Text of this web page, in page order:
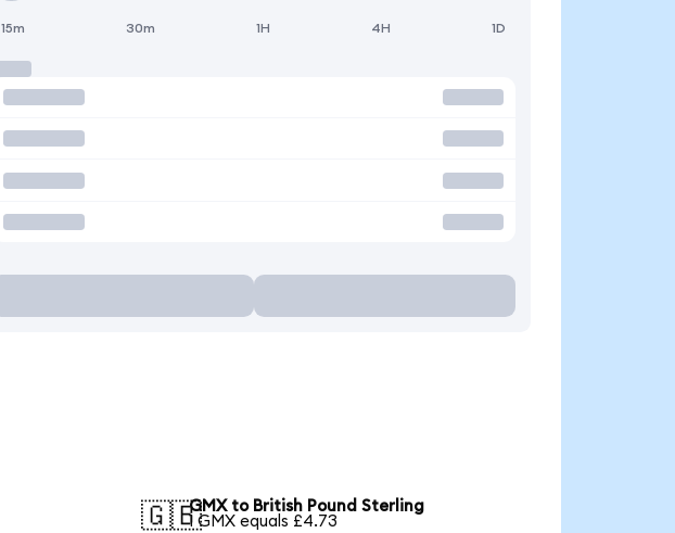
15m 30m 1H 4H 1D
🇬🇧GMX to British Pound Sterling
1 GMX equals £4.73